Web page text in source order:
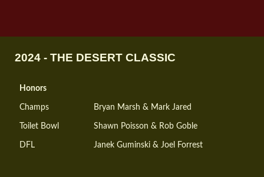
2024 - THE DESERT CLASSIC
Honors
Champs Bryan Marsh & Mark Jared
Toilet Bowl Shawn Poisson & Rob Goble
DFL Janek Guminski & Joel Forrest